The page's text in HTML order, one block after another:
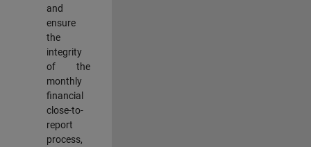
and
ensure
the
integrity
of the
monthly
financial
close-to-
report
process,